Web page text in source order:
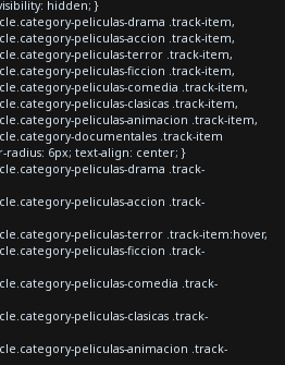
hidden; }
peliculas-drama .track-item,
peliculas-accion .track-item,
peliculas-terror .track-item,
peliculas-ficcion .track-item,
peliculas-comedia .track-item,
peliculas-clasicas .track-item,
peliculas-animacion .track-item,
documentales .track-item
6px; text-align: center; }
peliculas-drama .track-
peliculas-accion .track-
peliculas-terror .track-item:hover,
peliculas-ficcion .track-
peliculas-comedia .track-
peliculas-clasicas .track-
peliculas-animacion .track-